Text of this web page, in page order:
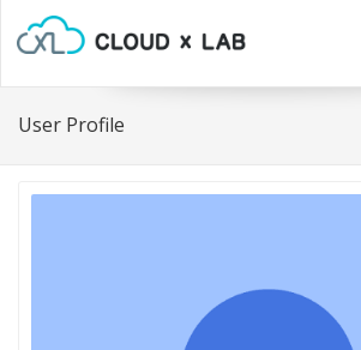
User Profile